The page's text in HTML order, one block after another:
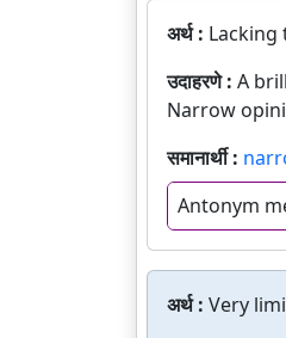
अर्थ :
उदाहरणे : A
Narrow
समानार्थी :
Antonym
अर्थ : Very